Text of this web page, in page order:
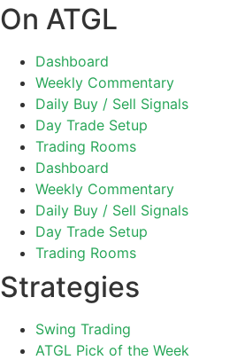
On ATGL
Dashboard
Weekly Commentary
Daily Buy / Sell Signals
Day Trade Setup
Trading Rooms
Dashboard
Weekly Commentary
Daily Buy / Sell Signals
Day Trade Setup
Trading Rooms
Strategies
Swing Trading
ATGL Pick of the Week